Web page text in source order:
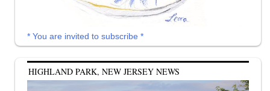
* You are invited to subscribe *
HIGHLAND PARK, NEW JERSEY NEWS